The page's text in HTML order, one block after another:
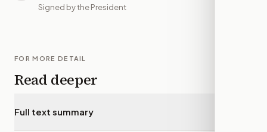
Signed by the President
FOR MORE DETAIL
Read deeper
Full text summary